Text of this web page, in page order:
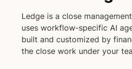
Ledge is a close
uses workflow-specific AI
built and customized by
the close work under your